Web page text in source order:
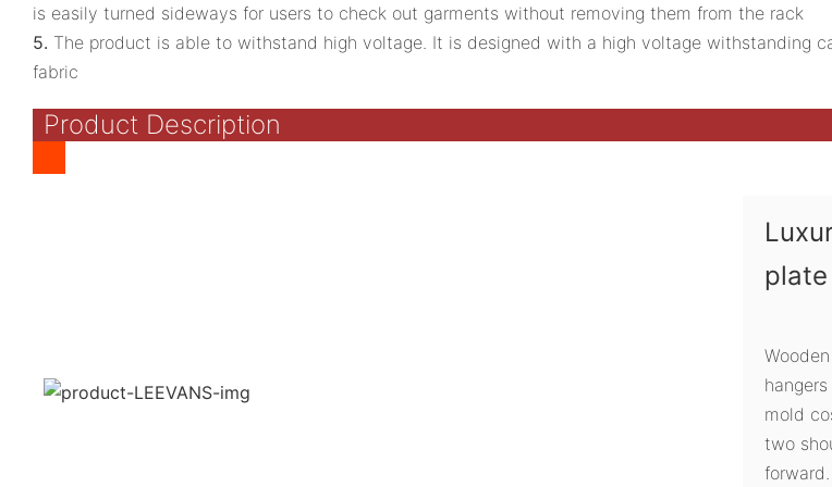
is easily turned sideways for users to check out garments without removing them from the rack
5. The product is able to withstand high voltage. It is designed with a high voltage withstanding
fabric
Product Description
mold
two